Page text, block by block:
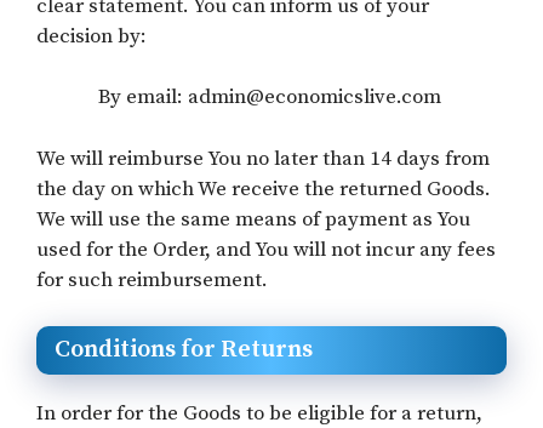
clear statement. You can inform us of your
decision by:
By email: admin@economicslive.com
We will reimburse You no later than 14 days from
the day on which We receive the returned Goods.
We will use the same means of payment as You
used for the Order, and You will not incur any fees
for such reimbursement.
Conditions for Returns
In order for the Goods to be eligible for a return,